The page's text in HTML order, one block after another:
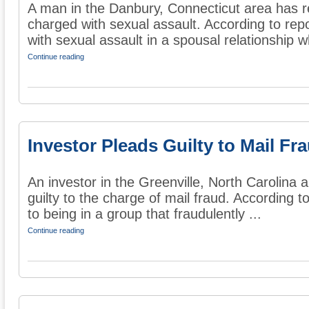
A man in the Danbury, Connecticut area has
charged with sexual assault. According to
with sexual assault in a spousal relationship
Continue reading
Investor Pleads Guilty to Mail
An investor in the Greenville, North Carolina
guilty to the charge of mail fraud. According
to being in a group that fraudulently ...
Continue reading